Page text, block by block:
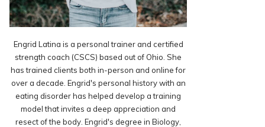
Engrid Latina is a personal trainer and certified
strength coach (CSCS) based out of Ohio. She
has trained clients both in-person and online for
over a decade. Engrid's personal history with an
eating disorder has helped develop a training
model that invites a deep appreciation and
resect of the body. Engrid's degree in Biology,